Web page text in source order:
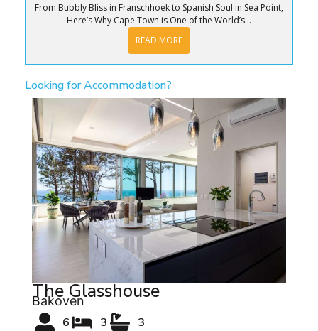
From Bubbly Bliss in Franschhoek to Spanish Soul in Sea Point,
Here’s Why Cape Town is One of the World’s...
READ MORE
Looking for Accommodation?
The Glasshouse
Bakoven
6 3 3